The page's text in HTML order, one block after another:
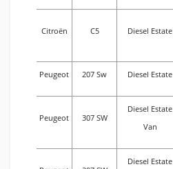
Citroën C5 Diesel Estate
Peugeot 207 Sw Diesel Estate
Peugeot 307 SW
Diesel Estate
Van
Diesel Estate